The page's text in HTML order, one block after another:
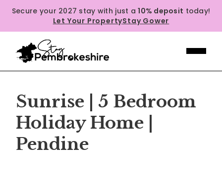
Secure your 2027 stay with just a10% deposit today!
Let Your PropertyStay Gower
Sunrise | 5 Bedroom
Holiday Home |
Pendine